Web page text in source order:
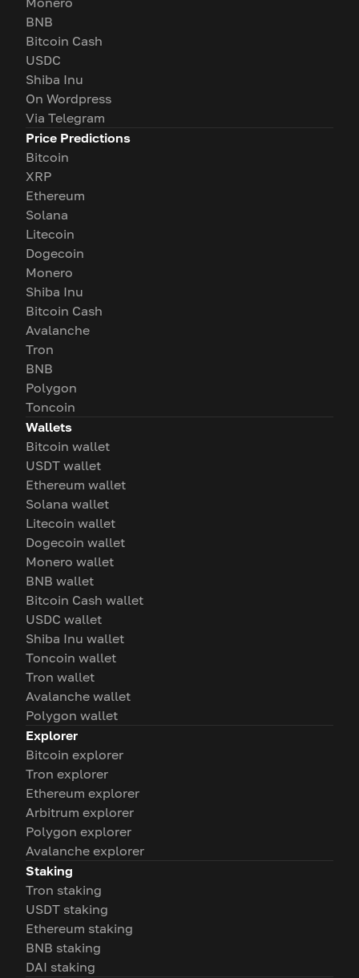
BNB
Bitcoin Cash
USDC
Shiba Inu
On Wordpress
Via Telegram
Price Predictions
Bitcoin
XRP
Ethereum
Solana
Litecoin
Dogecoin
Monero
Shiba Inu
Bitcoin Cash
Avalanche
Tron
BNB
Polygon
Toncoin
Wallets
Bitcoin wallet
USDT wallet
Ethereum wallet
Solana wallet
Litecoin wallet
Dogecoin wallet
Monero wallet
BNB wallet
Bitcoin Cash wallet
USDC wallet
Shiba Inu wallet
Toncoin wallet
Tron wallet
Avalanche wallet
Polygon wallet
Explorer
Bitcoin explorer
Tron explorer
Ethereum explorer
Arbitrum explorer
Polygon explorer
Avalanche explorer
Staking
Tron staking
USDT staking
Ethereum staking
BNB staking
DAI staking